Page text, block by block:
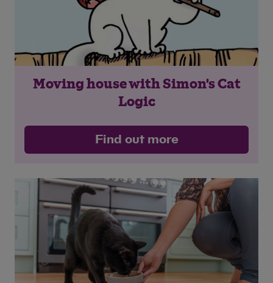
Moving house with Simon's Cat
Logic
Find out more
Save Cancel